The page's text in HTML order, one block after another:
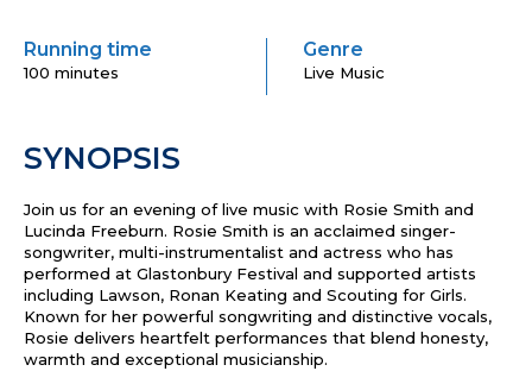
Running time
100 minutes
Genre
Live Music
SYNOPSIS
Join us for an evening of live music with Rosie Smith and
Lucinda Freeburn. Rosie Smith is an acclaimed singer-
songwriter, multi-instrumentalist and actress who has
performed at Glastonbury Festival and supported artists
including Lawson, Ronan Keating and Scouting for Girls.
Known for her powerful songwriting and distinctive vocals,
Rosie delivers heartfelt performances that blend honesty,
warmth and exceptional musicianship.